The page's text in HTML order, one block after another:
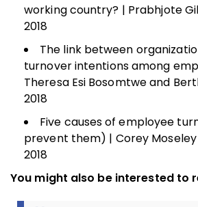
working country? | Prabhjote
2018
The link between
turnover intentions among
Theresa Esi Bosomtwe and
2018
Five causes of employee
prevent them) | Corey
2018
You might also be interested to